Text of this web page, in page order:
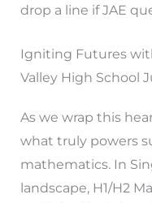
drop a line if JAE
Igniting Futures
Valley High School
As we wrap this
what truly powers
mathematics. In
landscape, H1/H2